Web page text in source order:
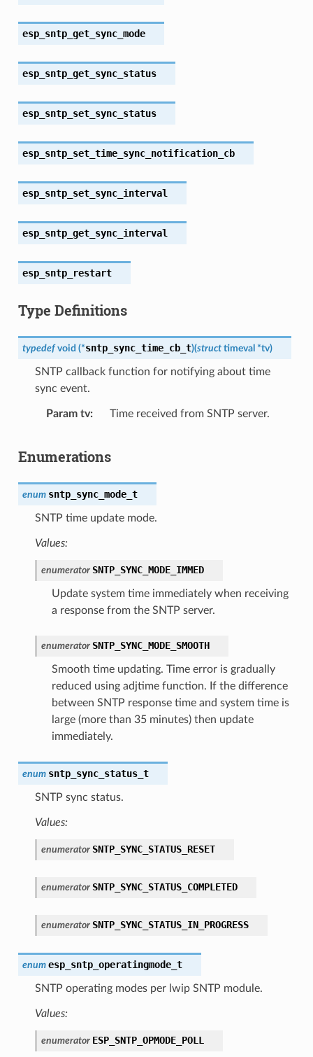
esp_sntp_get_sync_mode
esp_sntp_get_sync_status
esp_sntp_set_sync_status
esp_sntp_set_time_sync_notification_cb
esp_sntp_set_sync_interval
esp_sntp_get_sync_interval
esp_sntp_restart
Type Definitions
typedef void (*sntp_sync_time_cb_t)(struct timeval *tv)
SNTP callback function for notifying about time
sync event.
Param tv Time received from SNTP server.
Enumerations
enum sntp_sync_mode_t
SNTP time update mode.
Values:
enumerator SNTP_SYNC_MODE_IMMED
Update system time immediately when receiving
a response from the SNTP server.
enumerator SNTP_SYNC_MODE_SMOOTH
Smooth time updating. Time error is gradually
reduced using adjtime function. If the difference
between SNTP response time and system time is
large (more than 35 minutes) then update
immediately.
enum sntp_sync_status_t
SNTP sync status.
Values:
enumerator SNTP_SYNC_STATUS_RESET
enumerator SNTP_SYNC_STATUS_COMPLETED
enumerator SNTP_SYNC_STATUS_IN_PROGRESS
enum esp_sntp_operatingmode_t
SNTP operating modes per lwip SNTP module.
Values:
enumerator ESP_SNTP_OPMODE_POLL